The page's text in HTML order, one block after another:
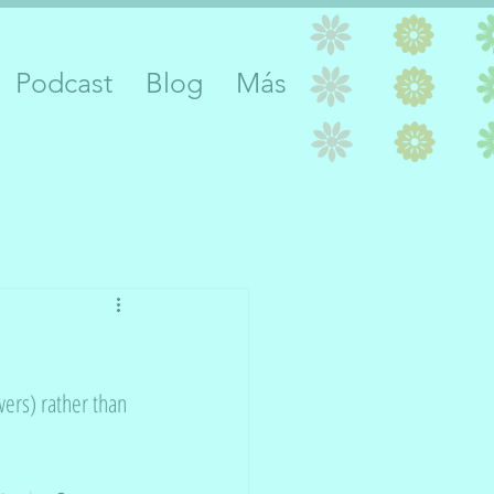
Podcast Blog Más
rather than